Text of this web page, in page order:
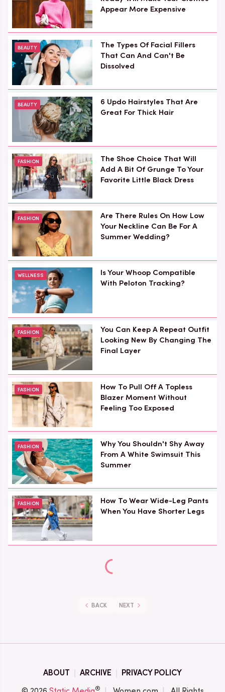
Appear More Expensive
BEAUTY
The Types Of Facial Fillers
That Can And Can't Be
Dissolved
BEAUTY
6 Updo Hairstyles That Are
Great For Thick Hair
FASHION
The Shoe Choice That Will
Add A Bit Of Grunge To Your
Favorite Little Black Dress
FASHION
Are There Rules On How Low
Your Neckline Can Be For A
Summer Wedding?
WELLNESS
Is Your Whoop Compatible
With Peloton Tracking?
FASHION
You Can Keep A Repeat Outfit
Looking New By Changing The
Final Layer
FASHION
How To Pull Off A Topless
Blazer Moment Without
Feeling Too Exposed
FASHION
Why You Shouldn't Shy Away
From A White Swimsuit This
Summer
FASHION
How To Wear Wide-Leg Pants
When You Have Shorter Legs
BACK NEXT
ABOUT ARCHIVE
PRIVACY POLICY
®